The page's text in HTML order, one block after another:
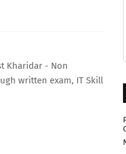
Kharidar - Non
written exam, IT Skill